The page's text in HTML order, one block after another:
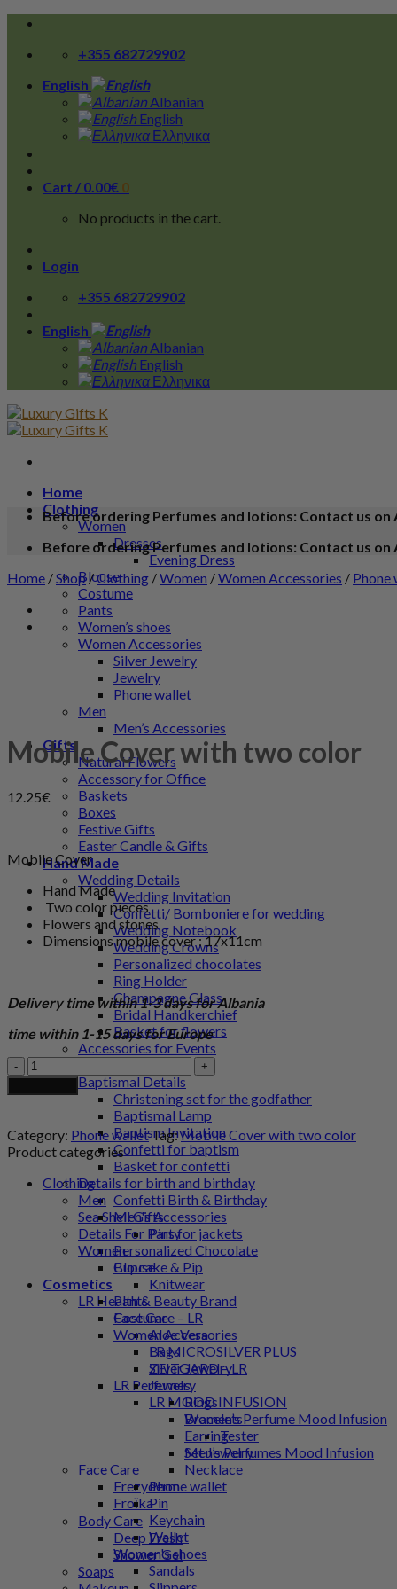
Skip
content
+355 682729902
English
Albanian
English
Ελληνικα
Cart / 0.00€ 0
No products in the cart.
Login
+355 682729902
English
Albanian
English
Ελληνικα
Home
Clothing
Women
Dresses
Evening Dress
Blouse
Costume
Pants
Women’s shoes
Women Accessories
Silver Jewelry
Jewelry
Phone wallet
Men
Men’s Accessories
Gifts
Natural Flowers
Accessory for Office
Baskets
Boxes
Festive Gifts
Easter Candle & Gifts
Hand Made
Wedding Details
Wedding Invitation
Confetti/ Bomboniere for wedding
Wedding Notebook
Wedding Crowns
Personalized chocolates
Ring Holder
Champagne Glass
Bridal Handkerchief
Basket for flowers
Accessories for Events
Baptismal Details
Christening set for the godfather
Baptismal Lamp
Baptism Invitation
Confetti for baptism
Basket for confetti
Details for birth and birthday
Confetti Birth & Birthday
Sea Shell Gifts
Details For Party
Personalized Chocolate
Cupcake & Pip
Cosmetics
LR Health & Beauty Brand
Face Care – LR
Aloe Vera
LR MICROSILVER PLUS
ZEITGARD – LR
LR Perfumes
LR MOOD INFUSION
Women’s Perfume Mood Infusion
Tester
Men’s Perfumes Mood Infusion
Face Care
Frezyderm
Froϊka
Body Care
Deep Fresh
Shower Gel
Soaps
Before ordering Perfumes and lotions: Contact us
Before ordering Perfumes and lotions: Contact us
Home /Shop/Clothing /Women /Women Accessories / Phone
Mobile Cover with two color
12.25€
Mobile Cover
Hand Made
Two color pieces
Flowers and stones
Dimensions mobile cover : 17x11cm
Delivery time within 1-3 days for Albania
time within 1-15 days for Europe
Mobile
Cover
with
color
quantity
Category: Phone walletTag:Mobile Cover with two color
Product categories
Clothing
Men
Men's Accessories
Pins for jackets
Women
Blouse
Knitwear
Pants
Costume
Women Accessories
Bags
Silver Jewelry
Jewelry
Rings
Bracelets
Earring
Set Jewelry
Necklace
Phone wallet
Pin
Keychain
Wallet
Women's shoes
Sandals